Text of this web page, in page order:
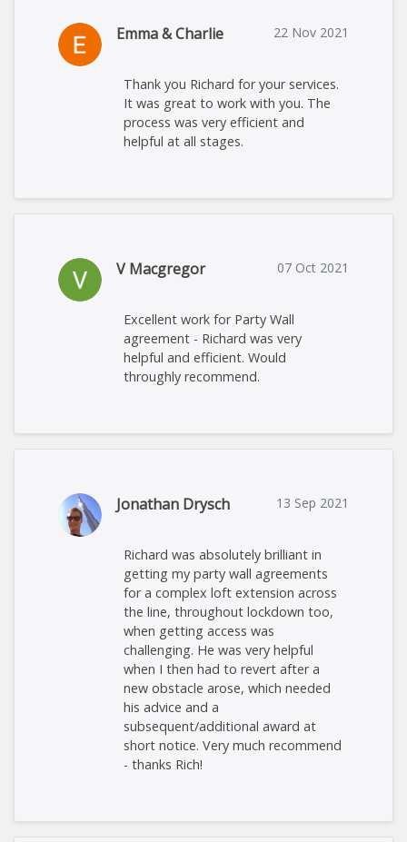
Emma & Charlie 22 Nov 2021
Thank you Richard for your services.
It was great to work with you. The
process was very efficient and
helpful at all stages.
V Macgregor 07 Oct 2021
Excellent work for Party Wall
agreement - Richard was very
helpful and efficient. Would
throughly recommend.
Jonathan Drysch 13 Sep 2021
Richard was absolutely brilliant in
getting my party wall agreements
for a complex loft extension across
the line, throughout lockdown too,
when getting access was
challenging. He was very helpful
when I then had to revert after a
new obstacle arose, which needed
his advice and a
subsequent/additional award at
short notice. Very much recommend
- thanks Rich!